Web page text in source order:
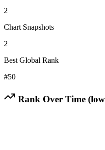
2
Chart Snapshots
2
Best Global Rank
#50
Rank Over Time